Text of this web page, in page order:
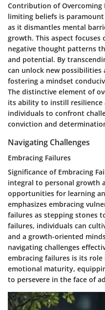
Contribution of Overcoming
limiting beliefs is
as it dismantles mental
growth. This aspect
negative thought patterns
and potential. By
can unlock new
fostering a mindset
The distinctive element of
its ability to instill
individuals to confront
conviction and
Navigating Challenges
Embracing Failures
Significance of Embracing
integral to personal growth
opportunities for learning
emphasizes embracing
failures as stepping stones
failures, individuals can
and a growth-oriented
navigating challenges
embracing failures is its
emotional maturity,
to persevere in the face of